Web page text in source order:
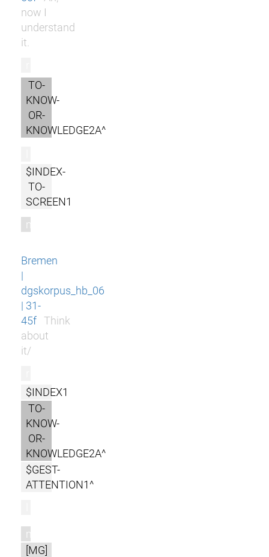
now I
understand
it.
TO-
KNOW-
OR-
KNOWLEDGE2A^
$INDEX-
TO-
SCREEN1
m
Bremen
|
dgskorpus_hb_06
| 31-
45f Think
about
it/
$INDEX1
TO-
KNOW-
OR-
KNOWLEDGE2A^
$GEST-
ATTENTION1^
m
[MG]